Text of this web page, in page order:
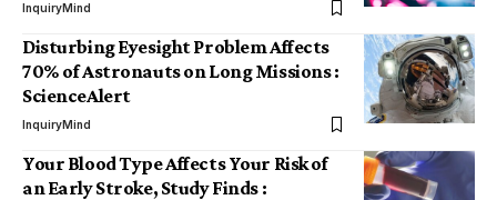
InquiryMind
Disturbing Eyesight Problem Affects
70% of Astronauts on Long Missions :
ScienceAlert
InquiryMind
Your Blood Type Affects Your Risk of
an Early Stroke, Study Finds :